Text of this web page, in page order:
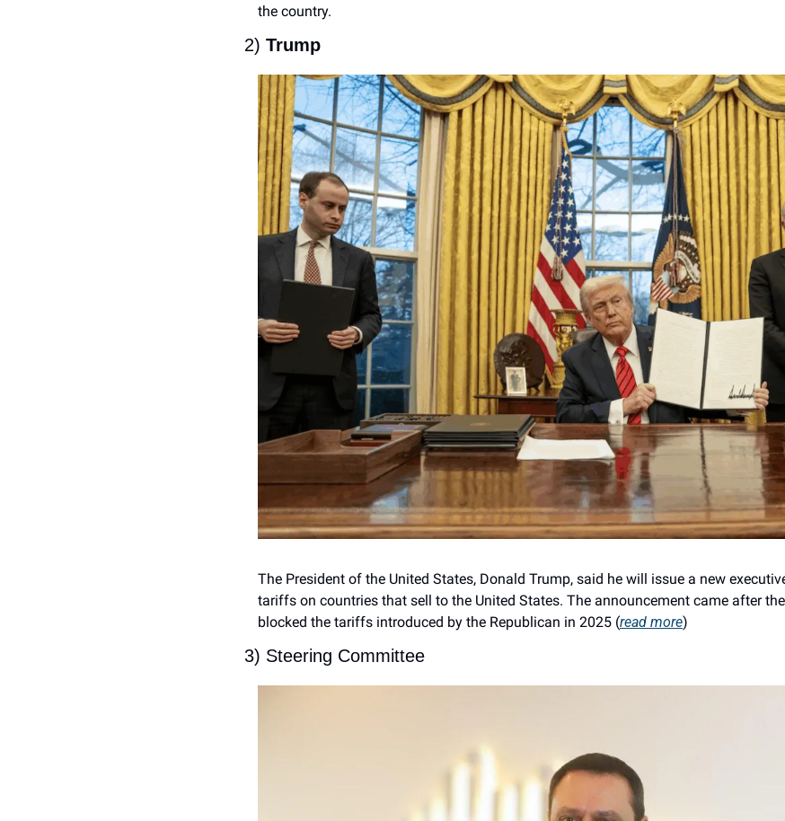
the country.
2) Trump
The President of the United States, Donald Trump, said he will issue a new
tariffs on countries that sell to the United States. The announcement came after the
blocked the tariffs introduced by the Republican in 2025 (read more)
3) Steering Committee